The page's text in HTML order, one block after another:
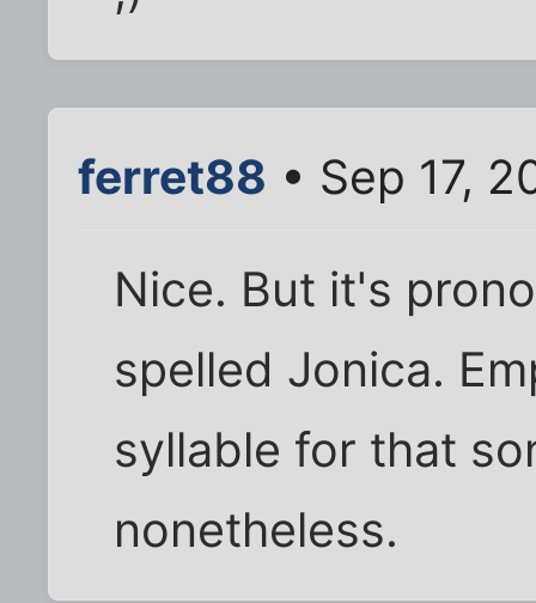
ferret88 • Sep 17,
Nice. But it's
spelled Jonica.
syllable for that
nonetheless.